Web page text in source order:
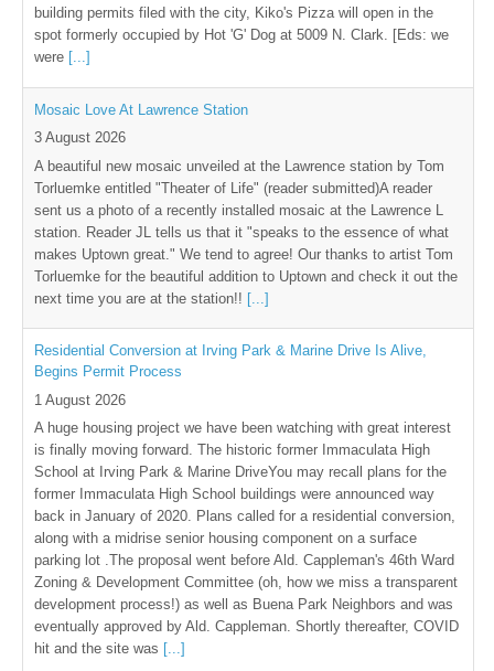
building permits filed with the city, Kiko's Pizza will open in the
spot formerly occupied by Hot 'G' Dog at 5009 N. Clark. [Eds: we
were [...]
Mosaic Love At Lawrence Station
3 August 2026
A beautiful new mosaic unveiled at the Lawrence station by Tom
Torluemke entitled "Theater of Life" (reader submitted)A reader
sent us a photo of a recently installed mosaic at the Lawrence L
station. Reader JL tells us that it "speaks to the essence of what
makes Uptown great." We tend to agree! Our thanks to artist Tom
Torluemke for the beautiful addition to Uptown and check it out the
next time you are at the station!! [...]
Residential Conversion at Irving Park & Marine Drive Is Alive,
Begins Permit Process
1 August 2026
A huge housing project we have been watching with great interest
is finally moving forward. The historic former Immaculata High
School at Irving Park & Marine DriveYou may recall plans for the
former Immaculata High School buildings were announced way
back in January of 2020. Plans called for a residential conversion,
along with a midrise senior housing component on a surface
parking lot .The proposal went before Ald. Cappleman's 46th Ward
Zoning & Development Committee (oh, how we miss a transparent
development process!) as well as Buena Park Neighbors and was
eventually approved by Ald. Cappleman. Shortly thereafter, COVID
hit and the site was [...]